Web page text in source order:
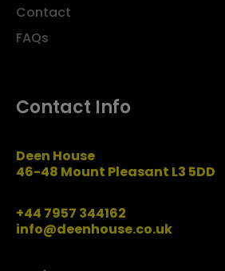
Contact
FAQs
Contact Info
Deen House
46-48 Mount Pleasant L3 5DD
+44 7957 344162
info@deenhouse.co.uk